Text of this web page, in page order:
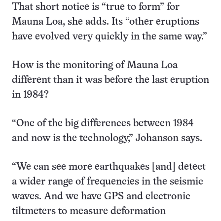
That short notice is “true to form” for
Mauna Loa, she adds. Its “other eruptions
have evolved very quickly in the same way.”
How is the monitoring of Mauna Loa
different than it was before the last eruption
in 1984?
“One of the big differences between 1984
and now is the technology,” Johanson says.
“We can see more earthquakes [and] detect
a wider range of frequencies in the seismic
waves. And we have GPS and electronic
tiltmeters to measure deformation